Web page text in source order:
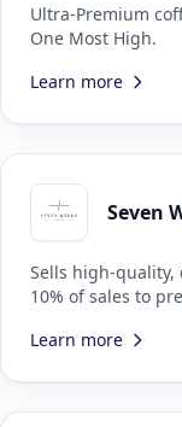
Ultra-Premium
One Most High.
Learn more
Seven
Sells high-
10% of sales to
Learn more